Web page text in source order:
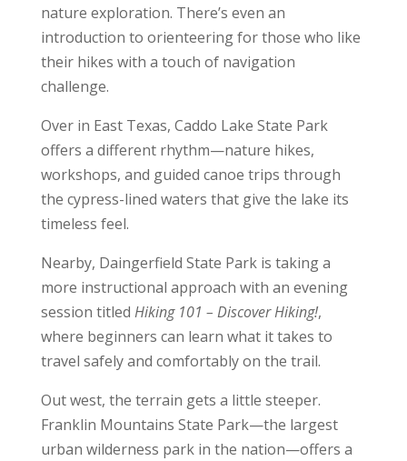
nature exploration. There’s even an
introduction to orienteering for those who like
their hikes with a touch of navigation
challenge.
Over in East Texas, Caddo Lake State Park
offers a different rhythm—nature hikes,
workshops, and guided canoe trips through
the cypress-lined waters that give the lake its
timeless feel.
Nearby, Daingerfield State Park is taking a
more instructional approach with an evening
session titled Hiking 101 – Discover Hiking!,
where beginners can learn what it takes to
travel safely and comfortably on the trail.
Out west, the terrain gets a little steeper.
Franklin Mountains State Park—the largest
urban wilderness park in the nation—offers a